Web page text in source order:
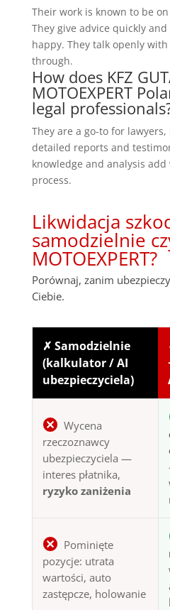
Their work is known to be
They give advice quickly
happy. They talk openly
through.
How does KFZ
MOTOEXPERT
legal
They are a go-to for
detailed reports and
knowledge and analysis
process.
Likwidacja
samodzielnie
MOTOEXPERT?
Porównaj, zanim
Ciebie.
✗ Samodzielnie
(kalkulator / AI
ubezpieczyciela)
Wycena
rzeczoznawcy
ubezpieczyciela —
interes płatnika,
ryzyko zaniżenia
Pominięte
pozycje: utrata
wartości, auto
zastępcze, holowanie